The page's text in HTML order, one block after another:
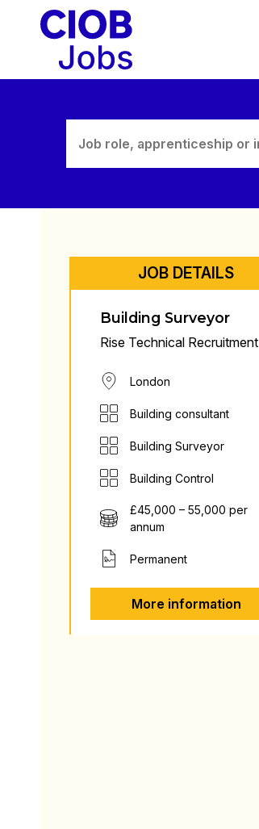
JOB DETAILS
Building Surveyor
Rise Technical Recruitment
London
Building consultant
Building Surveyor
Building Control
£45,000 – 55,000 per
annum
Permanent
More information